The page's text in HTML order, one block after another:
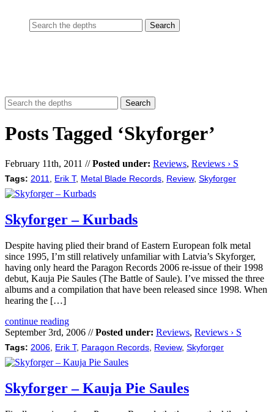
Posts Tagged ‘Skyforger’
February 11th, 2011 //Posted under: Reviews, Reviews › S
Tags: 2011 Erik T, Metal Blade Records Review, Skyforger
Skyforger – Kurbads
Despite having plied their brand of Eastern European folk metal
since 1995, I’m still relatively unfamiliar with Latvia’s Skyforger,
having only heard the Paragon Records 2006 re-issue of their 1998
debut, Kauja Pie Saules (The Battle of Saule). I’ve missed the three
albums and a compilation that have been released since 1998. When
hearing the […]
continue reading
September 3rd, 2006 //Posted under: Reviews, Reviews › S
Tags: 2006 Erik T, Paragon Records Review, Skyforger
Skyforger – Kauja Pie Saules